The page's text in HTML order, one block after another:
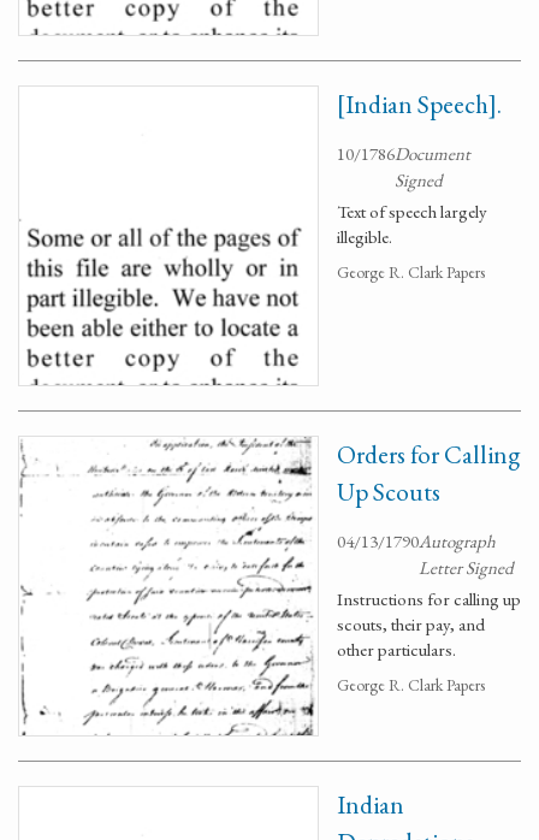
[Indian Speech].
10/1786Document
Signed
Text of speech largely
illegible.
George R. Clark Papers
Orders for Calling
Up Scouts
04/13/1790Autograph
Letter Signed
Instructions for calling up
scouts, their pay, and
other particulars.
George R. Clark Papers
Indian